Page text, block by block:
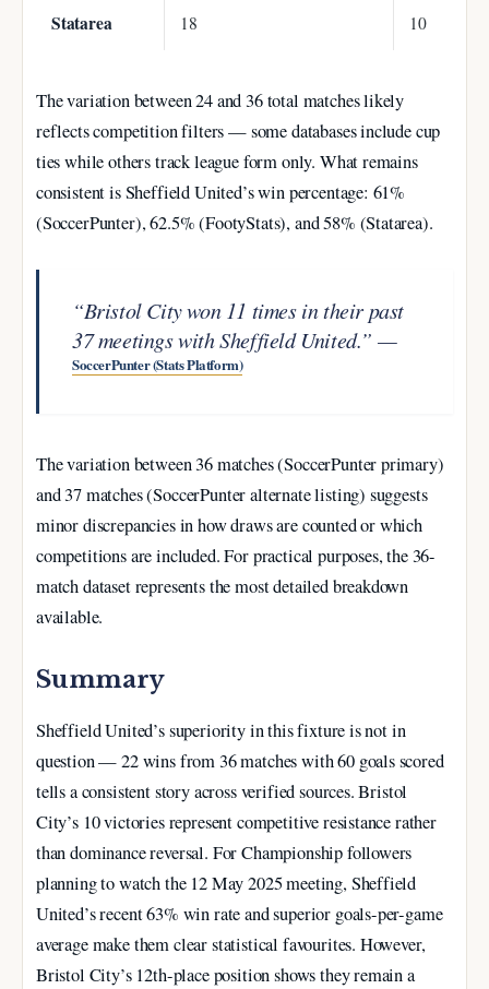
Statarea 18 10
The variation between 24 and 36 total matches likely
reflects competition filters — some databases include cup
ties while others track league form only. What remains
consistent is Sheffield United’s win percentage: 61%
(SoccerPunter), 62.5% (FootyStats), and 58% (Statarea).
“Bristol City won 11 times in their past
37 meetings with Sheffield United.” —
SoccerPunter (Stats Platform)
The variation between 36 matches (SoccerPunter primary)
and 37 matches (SoccerPunter alternate listing) suggests
minor discrepancies in how draws are counted or which
competitions are included. For practical purposes, the 36-
match dataset represents the most detailed breakdown
available.
Summary
Sheffield United’s superiority in this fixture is not in
question — 22 wins from 36 matches with 60 goals scored
tells a consistent story across verified sources. Bristol
City’s 10 victories represent competitive resistance rather
than dominance reversal. For Championship followers
planning to watch the 12 May 2025 meeting, Sheffield
United’s recent 63% win rate and superior goals-per-game
average make them clear statistical favourites. However,
Bristol City’s 12th-place position shows they remain a